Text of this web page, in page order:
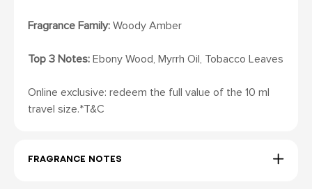
Fragrance Family: Woody Amber
Top 3 Notes: Ebony Wood, Myrrh Oil, Tobacco Leaves
Online exclusive: redeem the full value of the 10 ml
travel size.*T&C
FRAGRANCE NOTES